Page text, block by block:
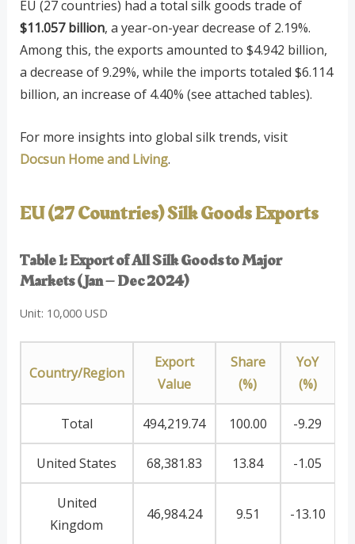
EU (27 countries) had a total silk goods trade of
$11.057 billion, a year-on-year decrease of 2.19%.
Among this, the exports amounted to $4.942 billion,
a decrease of 9.29%, while the imports totaled $6.114
billion, an increase of 4.40% (see attached tables).
For more insights into global silk trends, visit
Docsun Home and Living.
EU (27 Countries) Silk Goods Exports
Table 1: Export of All Silk Goods to Major
Markets (Jan – Dec 2024)
Unit: 10,000 USD
Country/Region
Export
Value
Share
(%)
YoY
(%)
Total 494,219.74 100.00 -9.29
United States 68,381.83 13.84 -1.05
United
Kingdom
46,984.24 9.51 -13.10